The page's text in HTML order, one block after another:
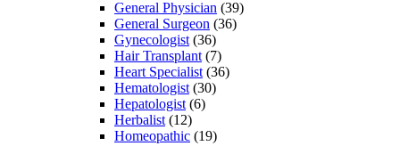
General Physician (39)
General Surgeon (36)
Gynecologist (36)
Hair Transplant (7)
Heart Specialist (36)
Hematologist (30)
Hepatologist (6)
Herbalist (12)
Homeopathic (19)